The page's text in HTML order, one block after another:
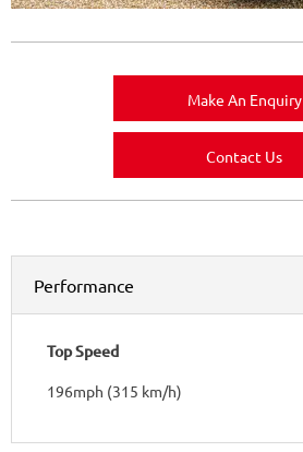
Make An Enquiry
Contact Us
Performance
Top Speed
196mph (315 km/h)